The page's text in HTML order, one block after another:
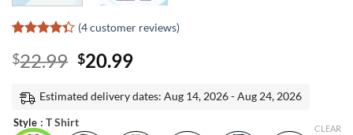
4.33out
of 5
customer
(4customer reviews)
$22.99 Original
was:
$22.99.
$20.99Current
is:
Estimated delivery dates: Aug 14, 2026 - Aug 24, 2026
Style : T Shirt
CLEAR